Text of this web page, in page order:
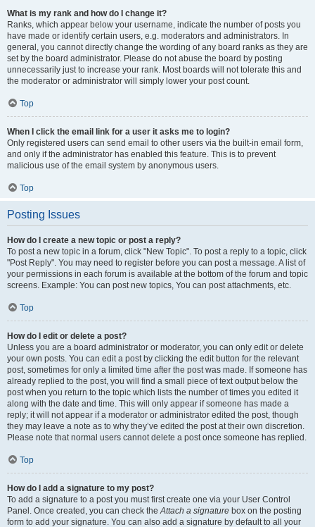
What is my rank and how do I change it?
Ranks, which appear below your username, indicate the number of posts you
have made or identify certain users, e.g. moderators and administrators. In
general, you cannot directly change the wording of any board ranks as they are
set by the board administrator. Please do not abuse the board by posting
unnecessarily just to increase your rank. Most boards will not tolerate this and
the moderator or administrator will simply lower your post count.
Top
When I click the email link for a user it asks me to login?
Only registered users can send email to other users via the built-in email form,
and only if the administrator has enabled this feature. This is to prevent
malicious use of the email system by anonymous users.
Top
Posting Issues
How do I create a new topic or post a reply?
To post a new topic in a forum, click "New Topic". To post a reply to a topic, click
"Post Reply". You may need to register before you can post a message. A list of
your permissions in each forum is available at the bottom of the forum and topic
screens. Example: You can post new topics, You can post attachments, etc.
Top
How do I edit or delete a post?
Unless you are a board administrator or moderator, you can only edit or delete
your own posts. You can edit a post by clicking the edit button for the relevant
post, sometimes for only a limited time after the post was made. If someone has
already replied to the post, you will find a small piece of text output below the
post when you return to the topic which lists the number of times you edited it
along with the date and time. This will only appear if someone has made a
reply; it will not appear if a moderator or administrator edited the post, though
they may leave a note as to why they’ve edited the post at their own discretion.
Please note that normal users cannot delete a post once someone has replied.
Top
How do I add a signature to my post?
To add a signature to a post you must first create one via your User Control
Panel. Once created, you can check theAttach a signature box on the posting
form to add your signature. You can also add a signature by default to all your